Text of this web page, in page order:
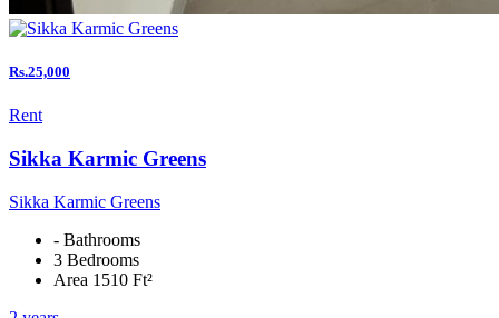
Rs.25,000
Rent
Sikka Karmic Greens
Sikka Karmic Greens
- Bathrooms
3 Bedrooms
Area 1510 Ft²